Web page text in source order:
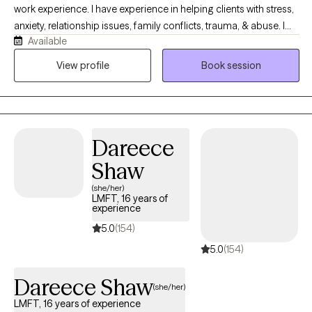
work experience. I have experience in helping clients with stress,
anxiety, relationship issues, family conflicts, trauma, & abuse. I
also have experience working with depression. I believe that you
are the expert of your story and that you have many strengths
Available
View profile
Book session
Dareece
Shaw
(she/her)
LMFT, 16 years of
experience
5.0(154)
5.0(154)
Dareece Shaw(she/her)
LMFT, 16 years of experience